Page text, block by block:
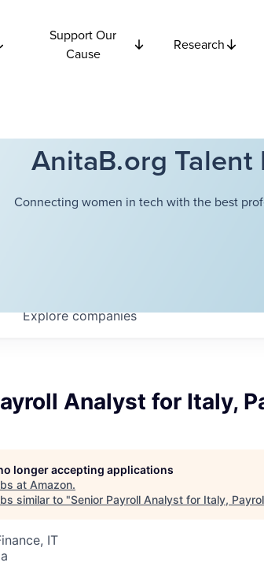
Support Our
Cause
Research
AnitaB.org
Connecting women in tech with the best
Explorecompanies
Analyst for Italy,
longer accepting applications
at Amazon.
similar to "Senior Payroll Analyst for Italy,
IT